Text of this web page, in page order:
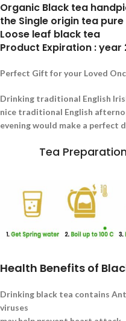
Organic Black tea
the Single origin tea
Loose leaf black tea
Product Expiration : year
Perfect Gift for your Loved
Drinking traditional English
nice traditional English
evening would make a perfect
Tea
Health Benefits of
Drinking black tea contains
viruses